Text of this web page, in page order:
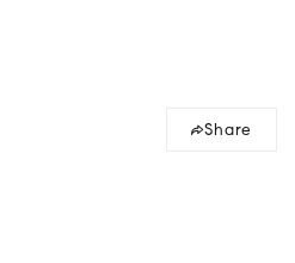
Share